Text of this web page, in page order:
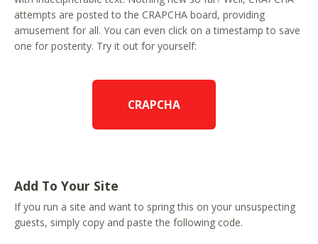
attempts are posted to the CRAPCHA board, providing
amusement for all. You can even click on a timestamp to save
one for posterity. Try it out for yourself:
CRAPCHA
Add To Your Site
If you run a site and want to spring this on your unsuspecting
guests, simply copy and paste the following code.